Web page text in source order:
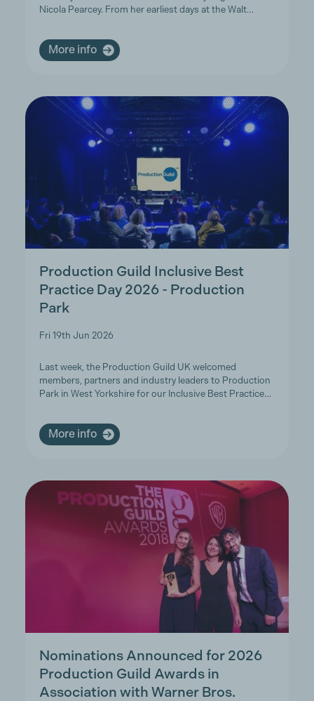
Nicola Pearcey. From her earliest days at the Walt…
More info
Production Guild Inclusive Best
Practice Day 2026 - Production
Park
Fri 19th Jun 2026
Last week, the Production Guild UK welcomed
members, partners and industry leaders to Production
Park in West Yorkshire for our Inclusive Best Practice…
More info
Nominations Announced for 2026
Production Guild Awards in
Association with Warner Bros.